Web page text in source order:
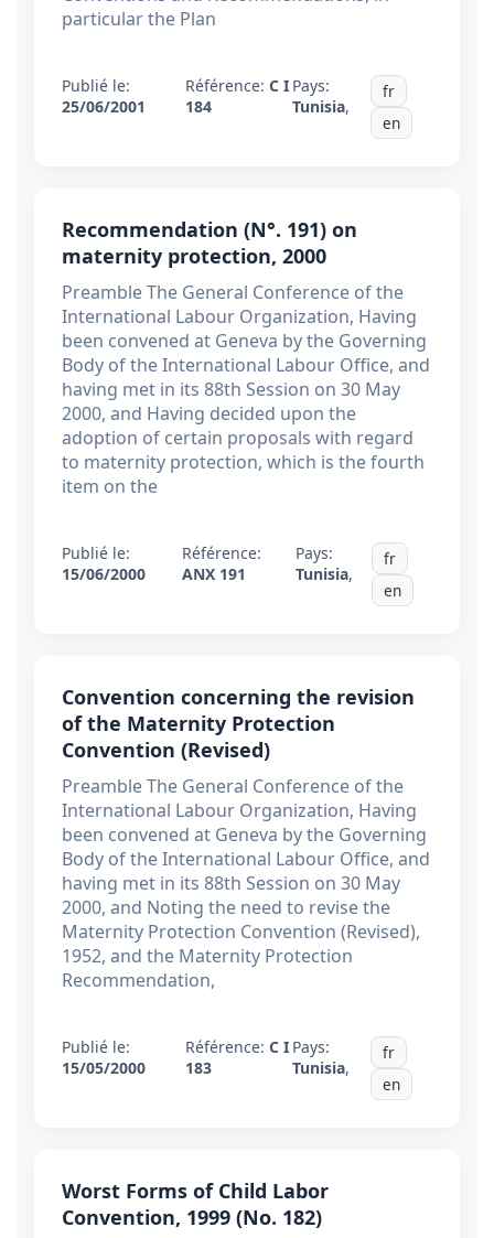
particular the Plan
Publié le:
25/06/2001
Référence:C I
184
Pays:
Tunisia,
fr
en
Recommendation (N°. 191) on
maternity protection, 2000
Preamble The General Conference of the
International Labour Organization, Having
been convened at Geneva by the Governing
Body of the International Labour Office, and
having met in its 88th Session on 30 May
2000, and Having decided upon the
adoption of certain proposals with regard
to maternity protection, which is the fourth
item on the
Publié le:
15/06/2000
Référence:
ANX 191
Pays:
Tunisia,
fr
en
Convention concerning the revision
of the Maternity Protection
Convention (Revised)
Preamble The General Conference of the
International Labour Organization, Having
been convened at Geneva by the Governing
Body of the International Labour Office, and
having met in its 88th Session on 30 May
2000, and Noting the need to revise the
Maternity Protection Convention (Revised),
1952, and the Maternity Protection
Recommendation,
Publié le:
15/05/2000
Référence:C I
183
Pays:
Tunisia,
fr
en
Worst Forms of Child Labor
Convention, 1999 (No. 182)